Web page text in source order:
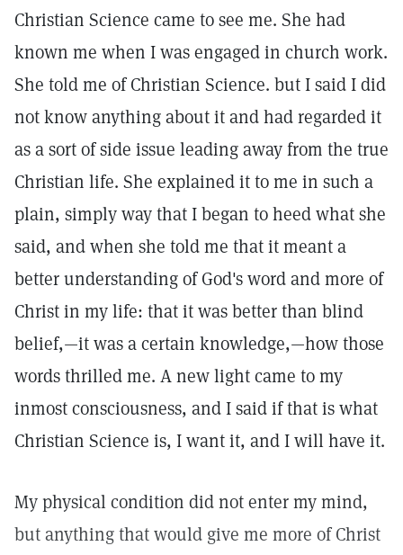
Christian Science came to see me. She had
known me when I was engaged in church work.
She told me of Christian Science. but I said I did
not know anything about it and had regarded it
as a sort of side issue leading away from the true
Christian life. She explained it to me in such a
plain, simply way that I began to heed what she
said, and when she told me that it meant a
better understanding of God's word and more of
Christ in my life: that it was better than blind
belief,—it was a certain knowledge,—how those
words thrilled me. A new light came to my
inmost consciousness, and I said if that is what
Christian Science is, I want it, and I will have it.
My physical condition did not enter my mind,
but anything that would give me more of Christ